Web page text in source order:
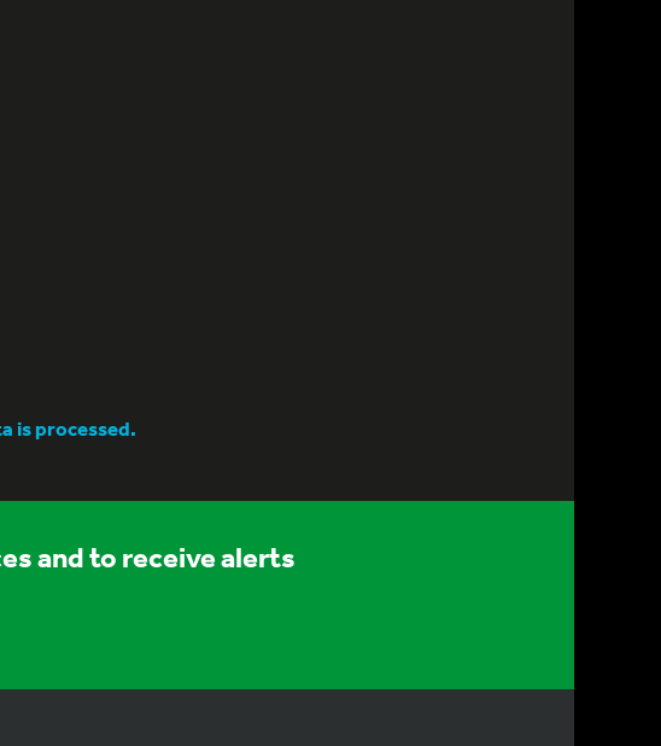
is processed.
and to receive alerts